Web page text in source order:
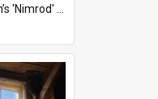
'Nimrod' Hut